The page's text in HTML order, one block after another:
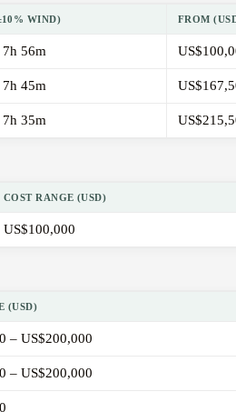
WIND) FROM
56m
45m
35m
COST RANGE (USD)
US$100,000
(USD)
– US$200,000
– US$200,000